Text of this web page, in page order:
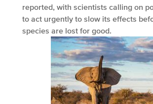
reported, with scientists calling on
to act urgently to slow its effects
species are lost for good.